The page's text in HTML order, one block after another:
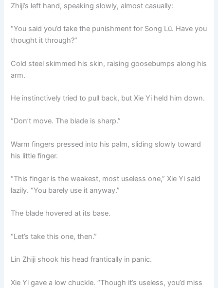
Zhiji’s left hand, speaking slowly, almost casually:
“You said you’d take the punishment for Song Lü. Have you
thought it through?”
Cold steel skimmed his skin, raising goosebumps along his
arm.
He instinctively tried to pull back, but Xie Yi held him down.
“Don’t move. The blade is sharp.”
Warm fingers pressed into his palm, sliding slowly toward
his little finger.
“This finger is the weakest, most useless one,” Xie Yi said
lazily. “You barely use it anyway.”
The blade hovered at its base.
“Let’s take this one, then.”
Lin Zhiji shook his head frantically in panic.
Xie Yi gave a low chuckle. “Though it’s useless, you’d miss